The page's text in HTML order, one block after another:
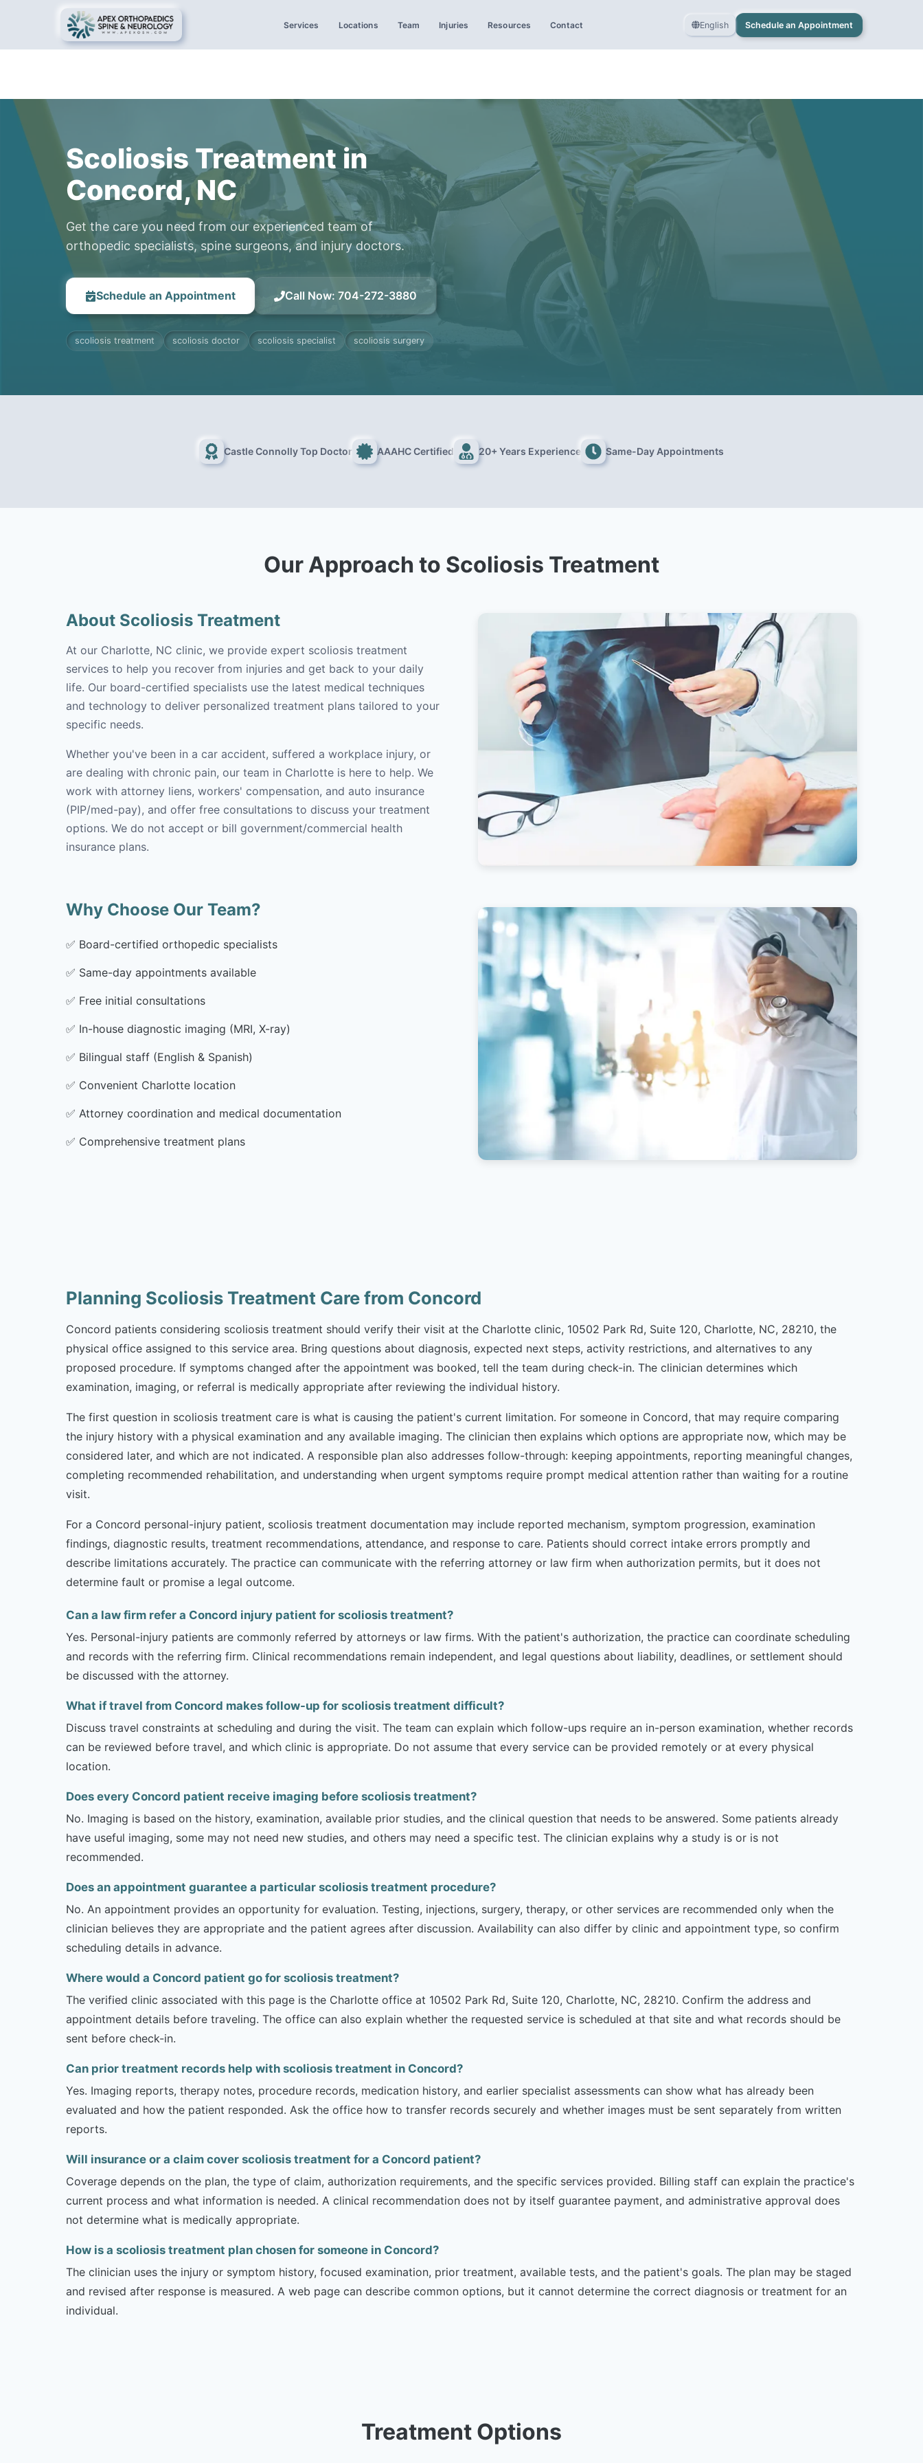
Services Locations Team Injuries Resources Contact English Schedule an Appointment
Scoliosis Treatment in
Concord, NC
Get the care you need from our experienced team of
orthopedic specialists, spine surgeons, and injury doctors.
Schedule an Appointment Call Now: 704-272-3880
scoliosis treatment scoliosis doctor scoliosis specialist scoliosis surgery
Castle Connolly Top Doctor AAAHC Certified 20+ Years Experience Same-Day Appointments
Our Approach to Scoliosis Treatment
About Scoliosis Treatment
At our Charlotte, NC clinic, we provide expert scoliosis treatment
services to help you recover from injuries and get back to your daily
life. Our board-certified specialists use the latest medical techniques
and technology to deliver personalized treatment plans tailored to your
specific needs.
Whether you've been in a car accident, suffered a workplace injury, or
are dealing with chronic pain, our team in Charlotte is here to help. We
work with attorney liens, workers' compensation, and auto insurance
(PIP/med-pay), and offer free consultations to discuss your treatment
options. We do not accept or bill government/commercial health
insurance plans.
Why Choose Our Team?
✅ Board-certified orthopedic specialists
✅ Same-day appointments available
✅ Free initial consultations
✅ In-house diagnostic imaging (MRI, X-ray)
✅ Bilingual staff (English & Spanish)
✅ Convenient Charlotte location
✅ Attorney coordination and medical documentation
✅ Comprehensive treatment plans
Planning Scoliosis Treatment Care from Concord
Concord patients considering scoliosis treatment should verify their visit at the Charlotte clinic, 10502 Park Rd, Suite 120, Charlotte, NC, 28210, the
physical office assigned to this service area. Bring questions about diagnosis, expected next steps, activity restrictions, and alternatives to any
proposed procedure. If symptoms changed after the appointment was booked, tell the team during check-in. The clinician determines which
examination, imaging, or referral is medically appropriate after reviewing the individual history.
The first question in scoliosis treatment care is what is causing the patient's current limitation. For someone in Concord, that may require comparing
the injury history with a physical examination and any available imaging. The clinician then explains which options are appropriate now, which may be
considered later, and which are not indicated. A responsible plan also addresses follow-through: keeping appointments, reporting meaningful changes,
completing recommended rehabilitation, and understanding when urgent symptoms require prompt medical attention rather than waiting for a routine
visit.
For a Concord personal-injury patient, scoliosis treatment documentation may include reported mechanism, symptom progression, examination
findings, diagnostic results, treatment recommendations, attendance, and response to care. Patients should correct intake errors promptly and
describe limitations accurately. The practice can communicate with the referring attorney or law firm when authorization permits, but it does not
determine fault or promise a legal outcome.
Can a law firm refer a Concord injury patient for scoliosis treatment?
Yes. Personal-injury patients are commonly referred by attorneys or law firms. With the patient's authorization, the practice can coordinate scheduling
and records with the referring firm. Clinical recommendations remain independent, and legal questions about liability, deadlines, or settlement should
be discussed with the attorney.
What if travel from Concord makes follow-up for scoliosis treatment difficult?
Discuss travel constraints at scheduling and during the visit. The team can explain which follow-ups require an in-person examination, whether records
can be reviewed before travel, and which clinic is appropriate. Do not assume that every service can be provided remotely or at every physical
location.
Does every Concord patient receive imaging before scoliosis treatment?
No. Imaging is based on the history, examination, available prior studies, and the clinical question that needs to be answered. Some patients already
have useful imaging, some may not need new studies, and others may need a specific test. The clinician explains why a study is or is not
recommended.
Does an appointment guarantee a particular scoliosis treatment procedure?
No. An appointment provides an opportunity for evaluation. Testing, injections, surgery, therapy, or other services are recommended only when the
clinician believes they are appropriate and the patient agrees after discussion. Availability can also differ by clinic and appointment type, so confirm
scheduling details in advance.
Where would a Concord patient go for scoliosis treatment?
The verified clinic associated with this page is the Charlotte office at 10502 Park Rd, Suite 120, Charlotte, NC, 28210. Confirm the address and
appointment details before traveling. The office can also explain whether the requested service is scheduled at that site and what records should be
sent before check-in.
Can prior treatment records help with scoliosis treatment in Concord?
Yes. Imaging reports, therapy notes, procedure records, medication history, and earlier specialist assessments can show what has already been
evaluated and how the patient responded. Ask the office how to transfer records securely and whether images must be sent separately from written
reports.
Will insurance or a claim cover scoliosis treatment for a Concord patient?
Coverage depends on the plan, the type of claim, authorization requirements, and the specific services provided. Billing staff can explain the practice's
current process and what information is needed. A clinical recommendation does not by itself guarantee payment, and administrative approval does
not determine what is medically appropriate.
How is a scoliosis treatment plan chosen for someone in Concord?
The clinician uses the injury or symptom history, focused examination, prior treatment, available tests, and the patient's goals. The plan may be staged
and revised after response is measured. A web page can describe common options, but it cannot determine the correct diagnosis or treatment for an
individual.
Treatment Options